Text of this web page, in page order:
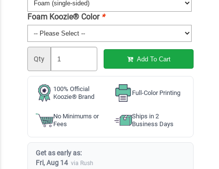
Foam Koozie® Color *
Qty Add To Cart
100% Official
Koozie® Brand
Full-Color Printing
No Minimums or
Fees
Ships in 2
Business Days
Get as early as:
Fri, Aug 14 via Rush